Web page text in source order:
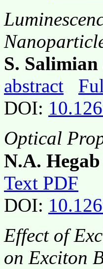
S.
abstract
DOI:
Optical
N.A.
Text PDF
DOI:
Effect of
οn Exciton